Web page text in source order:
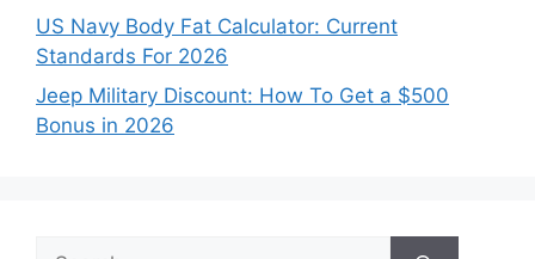
US Navy Body Fat Calculator: Current
Standards For 2026
Jeep Military Discount: How To Get a $500
Bonus in 2026
Search